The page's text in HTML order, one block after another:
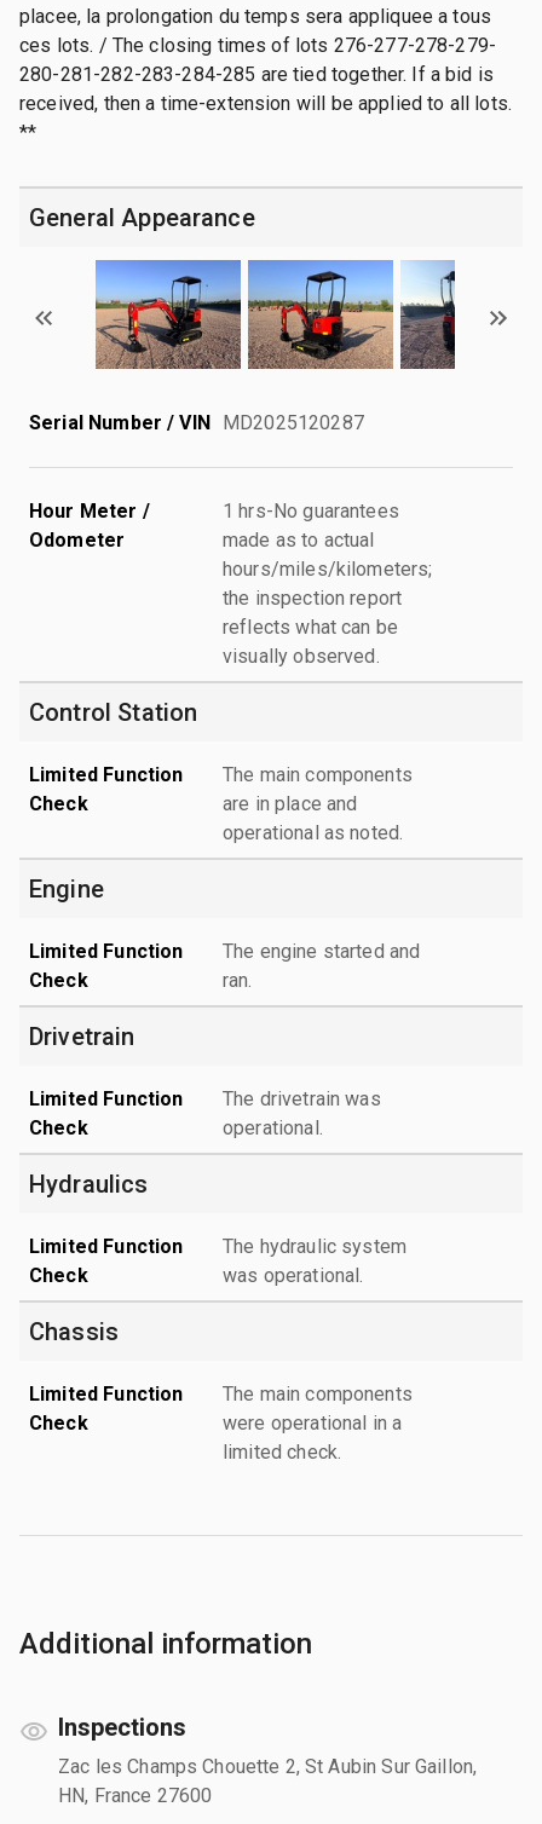
placee, la prolongation du temps sera appliquee a tous
ces lots. / The closing times of lots 276-277-278-279-
280-281-282-283-284-285 are tied together. If a bid is
received, then a time-extension will be applied to all lots.
**
General Appearance
Serial Number / VIN MD2025120287
Hour Meter /
Odometer
1 hrs-No guarantees
made as to actual
hours/miles/kilometers;
the inspection report
reflects what can be
visually observed.
Control Station
Limited Function
Check
The main components
are in place and
operational as noted.
Engine
Limited Function
Check
The engine started and
ran.
Drivetrain
Limited Function
Check
The drivetrain was
operational.
Hydraulics
Limited Function
Check
The hydraulic system
was operational.
Chassis
Limited Function
Check
The main components
were operational in a
limited check.
Additional information
Inspections
Zac les Champs Chouette 2, St Aubin Sur Gaillon,
HN, France 27600